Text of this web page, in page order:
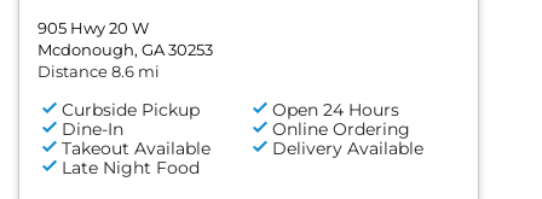
905 Hwy 20 W
Mcdonough, GA 30253
Distance 8.6 mi
Curbside Pickup
Open 24 Hours
Dine-In
Online Ordering
Takeout Available
Delivery Available
Late Night Food